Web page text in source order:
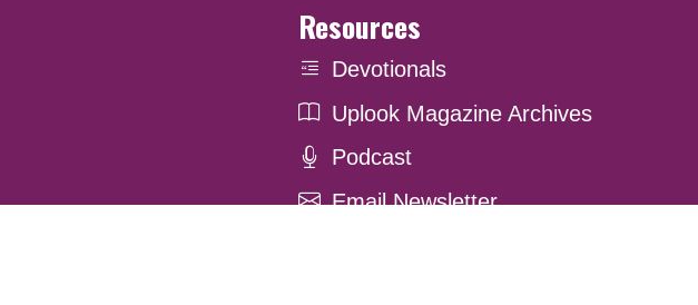
Resources
Devotionals
Uplook Magazine Archives
Podcast
Email Newsletter